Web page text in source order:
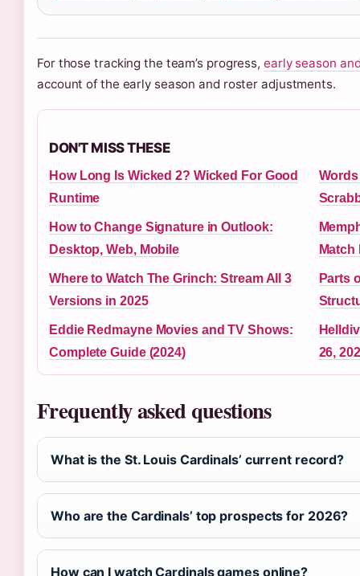
For those tracking the team’s progress, early season
account of the early season and roster adjustments.
DON'T MISS THESE
How Long Is Wicked 2? Wicked For Good
Runtime
How to Change Signature in Outlook:
Desktop, Web, Mobile
Match
Where to Watch The Grinch: Stream All 3
Versions in 2025
Parts
Eddie Redmayne Movies and TV Shows:
Complete Guide (2024)
26,
Frequently asked questions
What is the St. Louis Cardinals’ current record?
Who are the Cardinals’ top prospects for 2026?
How can I watch Cardinals games online?